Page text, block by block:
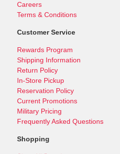
Careers
Terms & Conditions
Customer Service
Rewards Program
Shipping Information
Return Policy
In-Store Pickup
Reservation Policy
Current Promotions
Military Pricing
Frequently Asked Questions
Shopping